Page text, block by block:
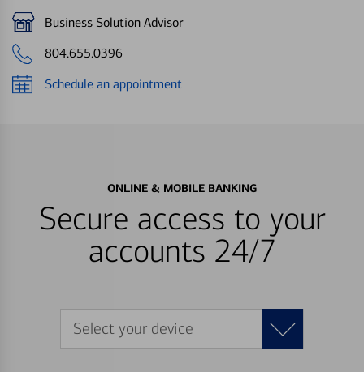
Business Solution Advisor
804.655.0396
Schedule an appointment
ONLINE & MOBILE BANKING
Secure access to your
accounts 24/7
Select your device